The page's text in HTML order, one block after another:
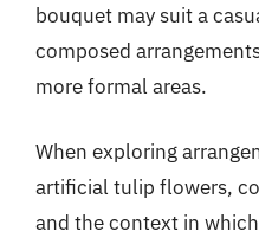
bouquet may suit a
composed
more formal areas.
When exploring
artificial tulip flowers,
and the context in